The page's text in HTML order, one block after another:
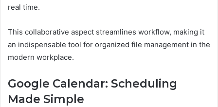
real time.
This collaborative aspect streamlines workflow, making it
an indispensable tool for organized file management in the
modern workplace.
Google Calendar: Scheduling
Made Simple